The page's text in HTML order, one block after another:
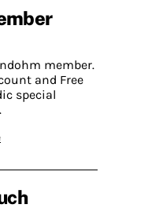
member.
and Free
special